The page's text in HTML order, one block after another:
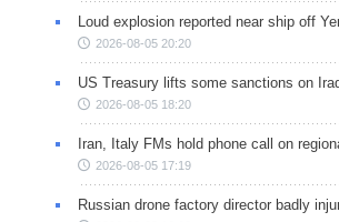
Loud explosion reported near ship off
2026-08-05 20:20
US Treasury lifts some sanctions on
2026-08-05 18:20
Iran, Italy FMs hold phone call on
2026-08-05 17:19
Russian drone factory director badly